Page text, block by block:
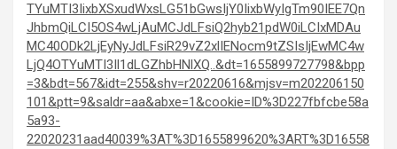
TYuMTI3IixbXSxudWxsLG51bGwsIjY0IixbWyIgTm90IEE7Qn
JhbmQiLCI5OS4wLjAuMCJdLFsiQ2hyb21pdW0iLCIxMDAu
MC40ODk2LjEyNyJdLFsiR29vZ2xlIENocm9tZSIsIjEwMC4w
LjQ4OTYuMTI3Il1dLGZhbHNlXQ..&dt=1655899727798&bpp
=3&bdt=567&idt=255&shv=r20220616&mjsv=m202206150
101&ptt=9&saldr=aa&abxe=1&cookie=ID%3D227fbfcbe58a
5a93-
22020231aad40039%3AT%3D1655899620%3ART%3D16558